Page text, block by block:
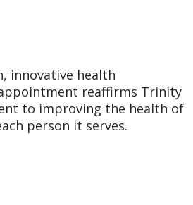
innovative health
reaffirms Trinity
to improving the health of
person it serves.